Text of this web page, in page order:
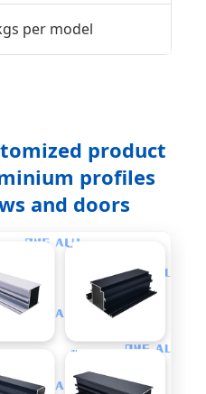
per model
product
profiles
and doors